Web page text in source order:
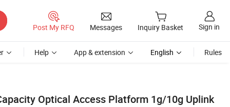
Post My RFQ Messages Inquiry Basket Sign in
Help App & extension English Rules
Optical Access Platform 1g/10g Uplink